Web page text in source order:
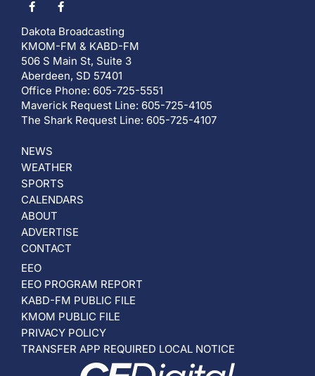
Dakota Broadcasting
KMOM-FM & KABD-FM
506 S Main St, Suite 3
Aberdeen, SD 57401
Office Phone: 605-725-5551
Maverick Request Line: 605-725-4105
The Shark Request Line: 605-725-4107
NEWS
WEATHER
SPORTS
CALENDARS
ABOUT
ADVERTISE
CONTACT
EEO
EEO PROGRAM REPORT
KABD-FM PUBLIC FILE
KMOM PUBLIC FILE
PRIVACY POLICY
TRANSFER APP REQUIRED LOCAL NOTICE